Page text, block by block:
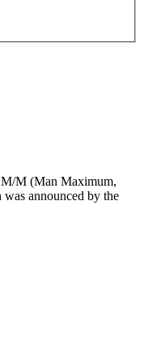
M/M (Man Maximum,
announced by the